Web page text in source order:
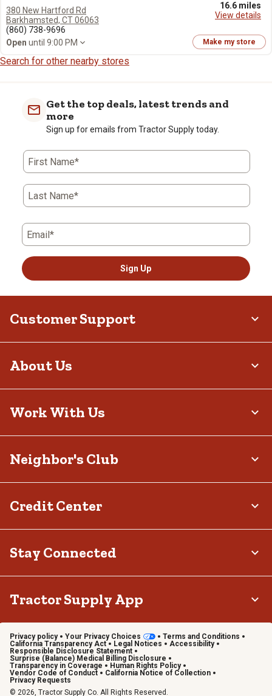
16.6 miles
View details
380 New Hartford Rd
Barkhamsted, CT 06063
(860) 738-9696
Open until 9:00 PM Make my store
Search for other nearby stores
Get the top deals, latest trends and
more
Sign up for emails from Tractor Supply today.
First Name*
Last Name*
Email*
Sign Up
Customer Support
About Us
Work With Us
Neighbor's Club
Credit Center
Stay Connected
Tractor Supply App
Privacy policy Your Privacy Choices
Terms and Conditions
California Transparency Act
Legal Notices
Accessibility
Responsible Disclosure Statement
Surprise (Balance) Medical Billing Disclosure
Transparency in Coverage
Human Rights Policy
Vendor Code of Conduct
California Notice of Collection
Privacy Requests
© 2026, Tractor Supply Co. All Rights Reserved.